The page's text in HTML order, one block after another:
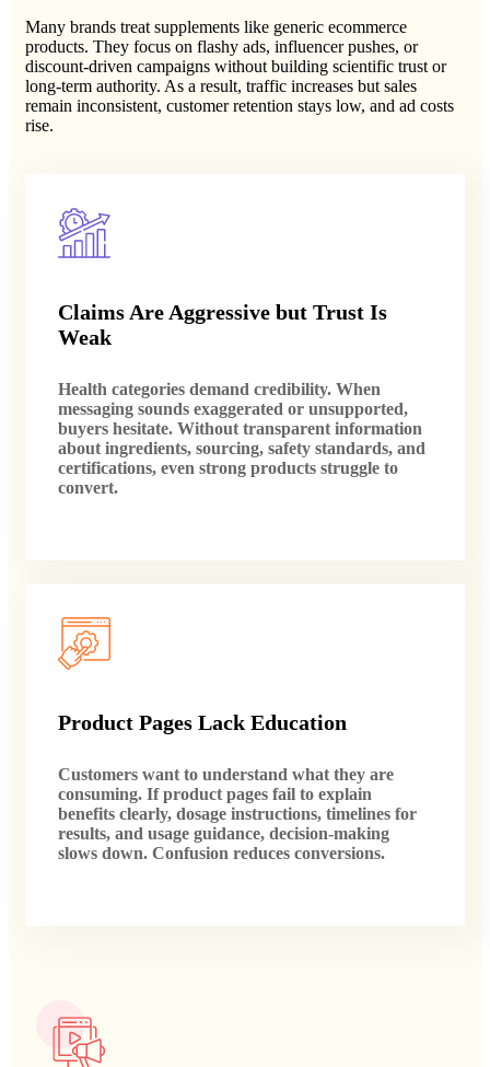
Many brands treat supplements like generic ecommerce
products. They focus on flashy ads, influencer pushes, or
discount-driven campaigns without building scientific trust or
long-term authority. As a result, traffic increases but sales
remain inconsistent, customer retention stays low, and ad costs
rise.
Claims Are Aggressive but Trust Is
Weak
Health categories demand credibility. When
messaging sounds exaggerated or unsupported,
buyers hesitate. Without transparent information
about ingredients, sourcing, safety standards, and
certifications, even strong products struggle to
convert.
Product Pages Lack Education
Customers want to understand what they are
consuming. If product pages fail to explain
benefits clearly, dosage instructions, timelines for
results, and usage guidance, decision-making
slows down. Confusion reduces conversions.